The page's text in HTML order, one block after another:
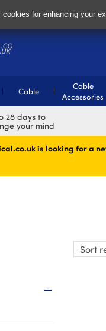
Cable
Cable
Accessories
28 days to
your mind
is looking for a
Sort
for enhancing your